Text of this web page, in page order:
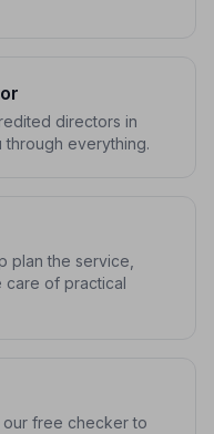
directors in
everything.
plan the service,
care of practical
our free checker to